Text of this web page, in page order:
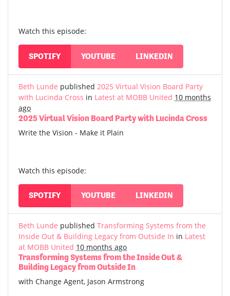
Watch this episode:
SPOTIFY YOUTUBE LINKEDIN
Beth Lunde published 2025 Virtual Vision Board Party
with Lucinda Cross in Latest at MOBB United 10 months
ago
2025 Virtual Vision Board Party with Lucinda Cross
Write the Vision - Make it Plain
Watch this episode:
SPOTIFY YOUTUBE LINKEDIN
Beth Lunde published Transforming Systems from the
Inside Out & Building Legacy from Outside In in Latest
at MOBB United 10 months ago
Transforming Systems from the Inside Out &
Building Legacy from Outside In
with Change Agent, Jason Armstrong